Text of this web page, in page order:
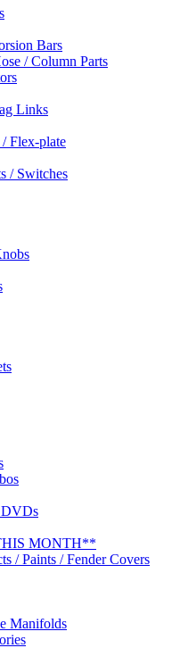
Bars
/ Column Parts
Links
Flex-plate
/ Switches
DVDs
MONTH**
/ Paints / Fender Covers
Manifolds